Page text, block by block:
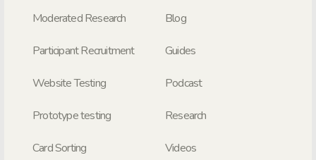
Moderated Research
Participant Recruitment
Website Testing
Prototype testing
Card Sorting
Blog
Guides
Podcast
Research
Videos